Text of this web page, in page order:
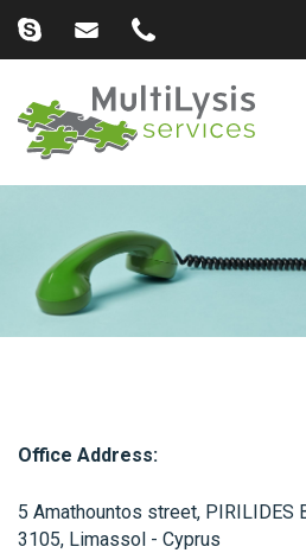
Office Address:
5 Amathountos street, PIRILIDES
3105, Limassol - Cyprus